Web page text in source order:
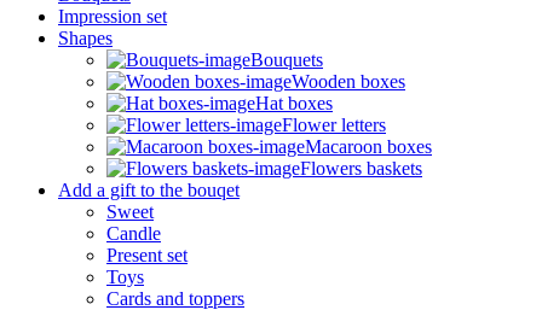
Impression set
Shapes
Bouquets
Wooden boxes
Hat boxes
Flower letters
Macaroon boxes
Flowers baskets
Add a gift to the bouqet
Sweet
Candle
Present set
Toys
Cards and toppers